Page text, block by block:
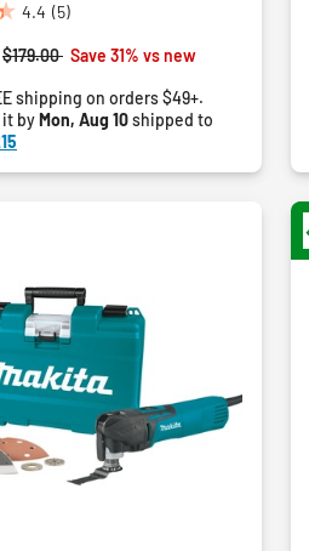
4.4 (5)
Price reduced from
$179.00toSave 31% vs new
shipping on orders $49+.
it byMon, Aug 10shipped to